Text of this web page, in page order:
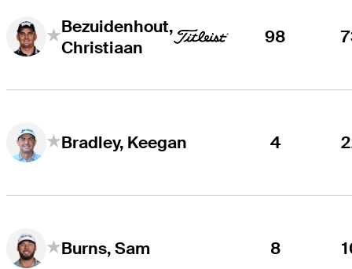
Bezuidenhout,
Christiaan
98
Bradley, Keegan 4
Burns, Sam 8